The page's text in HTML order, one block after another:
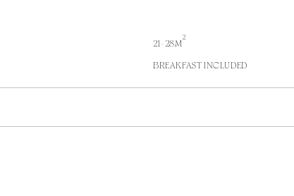
21-28M
2
BREAKFAST INCLUDED